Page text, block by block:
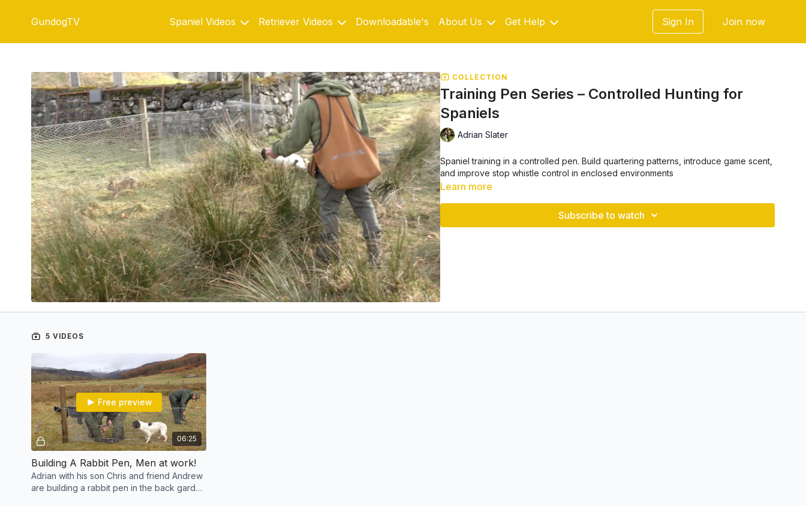
GundogTV Spaniel Videos Retriever Videos Downloadable's About Us Get Help Sign In Join now
COLLECTION
Training Pen Series – Controlled Hunting for
Spaniels
Adrian Slater
Spaniel training in a controlled pen. Build quartering patterns, introduce game scent,
and improve stop whistle control in enclosed environments
Learn more
Subscribe to watch
5 VIDEOS
06:25
Free preview
Building A Rabbit Pen, Men at work!
Adrian with his son Chris and friend Andrew
are building a rabbit pen in the back garden